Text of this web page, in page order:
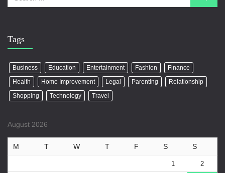
Tags
Business Education Entertainment Fashion
Finance
Health
Home Improvement Legal Parenting
Relationship
Shopping
Technology Travel
August 2026
M T W T F S S
1 2